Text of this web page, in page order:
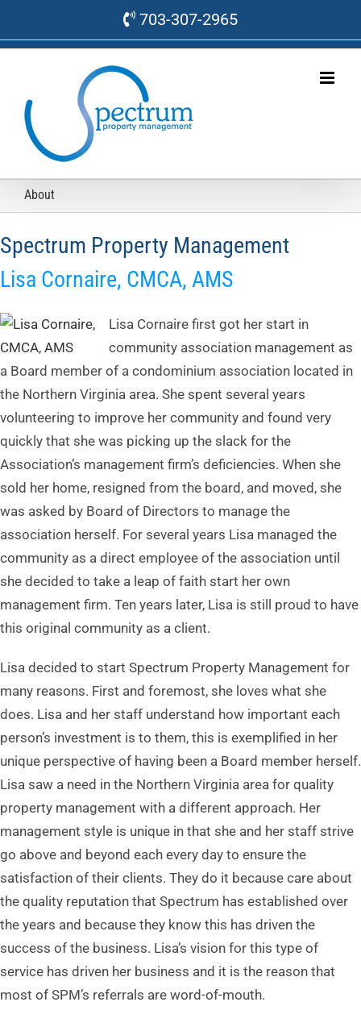
703-307-2965
About
Spectrum Property Management
Lisa Cornaire, CMCA, AMS
Lisa Cornaire first got her start in
community association management as
a Board member of a condominium association located in
the Northern Virginia area. She spent several years
volunteering to improve her community and found very
quickly that she was picking up the slack for the
Association’s management firm’s deficiencies. When she
sold her home, resigned from the board, and moved, she
was asked by Board of Directors to manage the
association herself. For several years Lisa managed the
community as a direct employee of the association until
she decided to take a leap of faith start her own
management firm. Ten years later, Lisa is still proud to have
this original community as a client.
Lisa decided to start Spectrum Property Management for
many reasons. First and foremost, she loves what she
does. Lisa and her staff understand how important each
person’s investment is to them, this is exemplified in her
unique perspective of having been a Board member herself.
Lisa saw a need in the Northern Virginia area for quality
property management with a different approach. Her
management style is unique in that she and her staff strive
go above and beyond each every day to ensure the
satisfaction of their clients. They do it because care about
the quality reputation that Spectrum has established over
the years and because they know this has driven the
success of the business. Lisa’s vision for this type of
service has driven her business and it is the reason that
most of SPM’s referrals are word-of-mouth.